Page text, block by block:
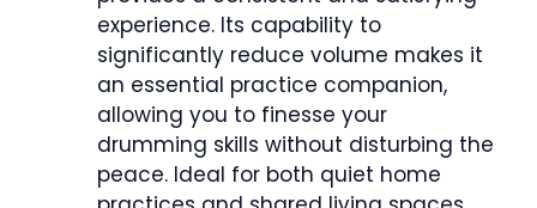
experience. Its capability to
significantly reduce volume makes it
an essential practice companion,
allowing you to finesse your
drumming skills without disturbing the
peace. Ideal for both quiet home